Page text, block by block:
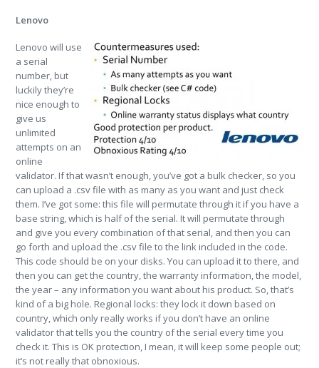
Lenovo
Lenovo will use
a serial
number, but
luckily they’re
nice enough to
give us
unlimited
attempts on an
online
validator. If that wasn’t enough, you’ve got a bulk checker, so you
can upload a .csv file with as many as you want and just check
them. I’ve got some: this file will permutate through it if you have a
base string, which is half of the serial. It will permutate through
and give you every combination of that serial, and then you can
go forth and upload the .csv file to the link included in the code.
This code should be on your disks. You can upload it to there, and
then you can get the country, the warranty information, the model,
the year – any information you want about his product. So, that’s
kind of a big hole. Regional locks: they lock it down based on
country, which only really works if you don’t have an online
validator that tells you the country of the serial every time you
check it. This is OK protection, I mean, it will keep some people out;
it’s not really that obnoxious.